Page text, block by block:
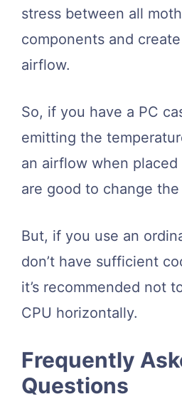
stress between all
components and
airflow.
So, if you have a PC
emitting the
an airflow when
are good to change
But, if you use an
don’t have sufficient
it’s recommended not
CPU horizontally.
Frequently
Questions